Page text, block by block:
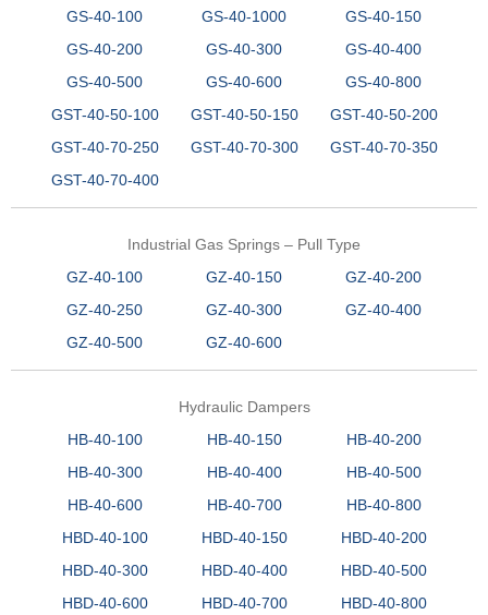
GS-40-100
GS-40-1000
GS-40-150
GS-40-200
GS-40-300
GS-40-400
GS-40-500
GS-40-600
GS-40-800
GST-40-50-100
GST-40-50-150
GST-40-50-200
GST-40-70-250
GST-40-70-300
GST-40-70-350
GST-40-70-400
Industrial Gas Springs – Pull Type
GZ-40-100
GZ-40-150
GZ-40-200
GZ-40-250
GZ-40-300
GZ-40-400
GZ-40-500
GZ-40-600
Hydraulic Dampers
HB-40-100
HB-40-150
HB-40-200
HB-40-300
HB-40-400
HB-40-500
HB-40-600
HB-40-700
HB-40-800
HBD-40-100
HBD-40-150
HBD-40-200
HBD-40-300
HBD-40-400
HBD-40-500
HBD-40-600
HBD-40-700 HBD-40-800